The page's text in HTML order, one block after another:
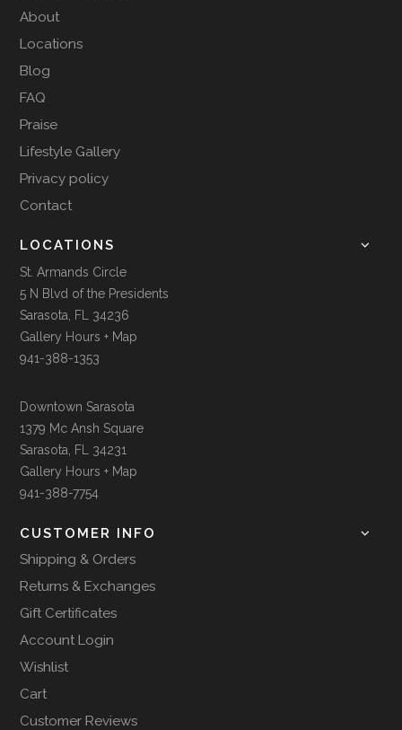
About
Locations
Blog
FAQ
Praise
Lifestyle Gallery
Privacy policy
Contact
LOCATIONS
St. Armands Circle
5 N Blvd of the Presidents
Sarasota, FL 34236
Gallery Hours + Map
941-388-1353
Downtown Sarasota
1379 Mc Ansh Square
Sarasota, FL 34231
Gallery Hours + Map
941-388-7754
CUSTOMER INFO
Shipping & Orders
Returns & Exchanges
Gift Certificates
Account Login
Wishlist
Cart
Customer Reviews